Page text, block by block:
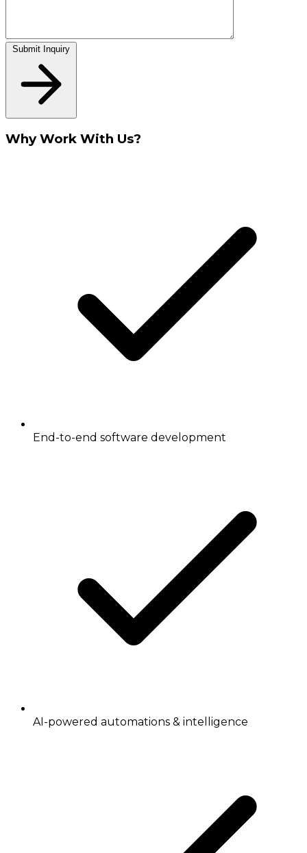
Submit Inquiry
Why Work With Us?
End-to-end software development
AI-powered automations & intelligence